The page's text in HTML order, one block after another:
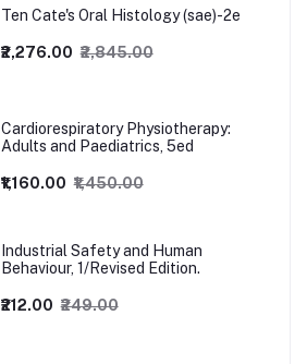
Ten Cate's Oral Histology (sae)-2e
₹2,276.00 ₹2,845.00
Cardiorespiratory Physiotherapy:
Adults and Paediatrics, 5ed
₹1,160.00 ₹1,450.00
Industrial Safety and Human
Behaviour, 1/Revised Edition.
₹212.00 ₹249.00